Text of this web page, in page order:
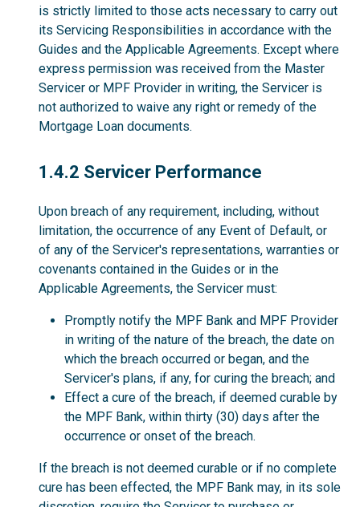
is strictly limited to those acts necessary to carry out
its Servicing Responsibilities in accordance with the
Guides and the Applicable Agreements. Except where
express permission was received from the Master
Servicer or MPF Provider in writing, the Servicer is
not authorized to waive any right or remedy of the
Mortgage Loan documents.
1.4.2
1.4.2 Servicer Performance
Upon breach of any requirement, including, without
limitation, the occurrence of any Event of Default, or
of any of the Servicer's representations, warranties or
covenants contained in the Guides or in the
Applicable Agreements, the Servicer must:
Promptly notify the MPF Bank and MPF Provider
in writing of the nature of the breach, the date on
which the breach occurred or began, and the
Servicer's plans, if any, for curing the breach; and
Effect a cure of the breach, if deemed curable by
the MPF Bank, within thirty (30) days after the
occurrence or onset of the breach.
If the breach is not deemed curable or if no complete
cure has been effected, the MPF Bank may, in its sole